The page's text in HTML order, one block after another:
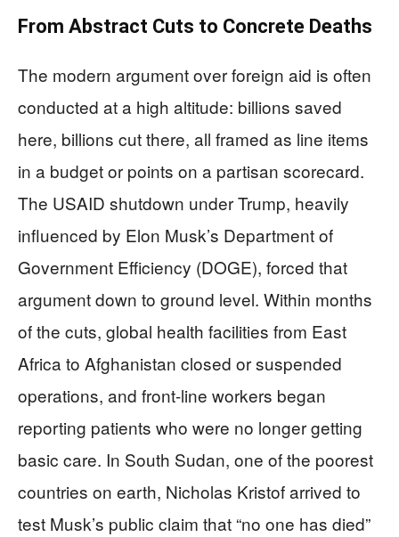
From Abstract Cuts to Concrete Deaths
The modern argument over foreign aid is often
conducted at a high altitude: billions saved
here, billions cut there, all framed as line items
in a budget or points on a partisan scorecard.
The USAID shutdown under Trump, heavily
influenced by Elon Musk’s Department of
Government Efficiency (DOGE), forced that
argument down to ground level. Within months
of the cuts, global health facilities from East
Africa to Afghanistan closed or suspended
operations, and front-line workers began
reporting patients who were no longer getting
basic care. In South Sudan, one of the poorest
countries on earth, Nicholas Kristof arrived to
test Musk’s public claim that “no one has died”